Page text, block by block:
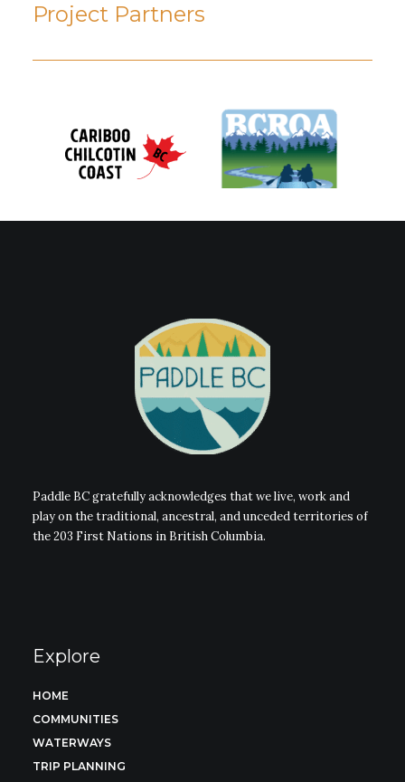
Project Partners
Paddle BC gratefully acknowledges that we live, work and
play on the traditional, ancestral, and unceded territories of
the 203 First Nations in British Columbia.
Explore
HOME
COMMUNITIES
WATERWAYS
TRIP PLANNING